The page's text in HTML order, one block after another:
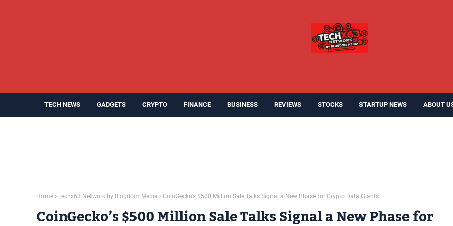
TECH NEWS GADGETS CRYPTO FINANCE BUSINESS REVIEWS STOCKS STARTUP NEWS ABOUT
Home Techx63 Network by Blogdom Media CoinGecko’s $500 Million Sale Talks Signal a New Phase for Crypto Data Giants
CoinGecko’s $500 Million Sale Talks Signal a New Phase for